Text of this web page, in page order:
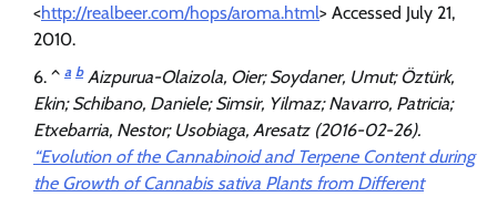
<http://realbeer.com/hops/aroma.html> Accessed July 21,
2010.
^ a b Aizpurua-Olaizola, Oier; Soydaner, Umut; Öztürk,
Ekin; Schibano, Daniele; Simsir, Yilmaz; Navarro, Patricia;
Etxebarria, Nestor; Usobiaga, Aresatz (2016-02-26).
“Evolution of the Cannabinoid and Terpene Content during
the Growth of Cannabis sativa Plants from Different